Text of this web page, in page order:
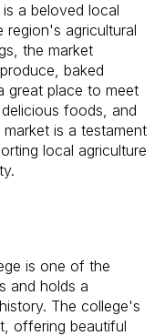
a beloved local
agricultural
the market
baked
great place to meet
foods, and
is a testament
local agriculture
is one of the
and holds a
The college's
offering beautiful